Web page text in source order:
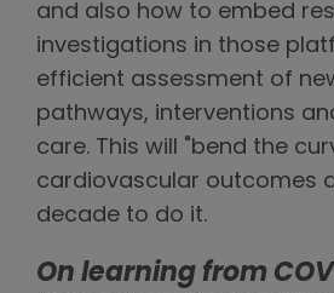
and also how to embed
investigations in those
efficient assessment of
pathways, interventions
care. This will "bend the
cardiovascular outcomes
decade to do it.
On learning from